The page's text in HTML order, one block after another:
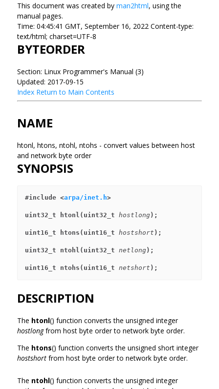
This document was created by man2html, using the
manual pages.
Time: 04:45:41 GMT, September 16, 2022 Content-type:
text/html; charset=UTF-8
BYTEORDER
Section: Linux Programmer's Manual (3)
Updated: 2017-09-15
Index Return to Main Contents
NAME
htonl, htons, ntohl, ntohs - convert values between host
and network byte order
SYNOPSIS
#include <arpa/inet.h>
uint32_t htonl(uint32_t hostlong);
uint16_t htons(uint16_t hostshort );
uint32_t ntohl(uint32_t netlong);
uint16_t ntohs(uint16_t netshort );
DESCRIPTION
The htonl() function converts the unsigned integer
hostlongfrom host byte order to network byte order.
The htons() function converts the unsigned short integer
hostshort from host byte order to network byte order.
The ntohl() function converts the unsigned integer